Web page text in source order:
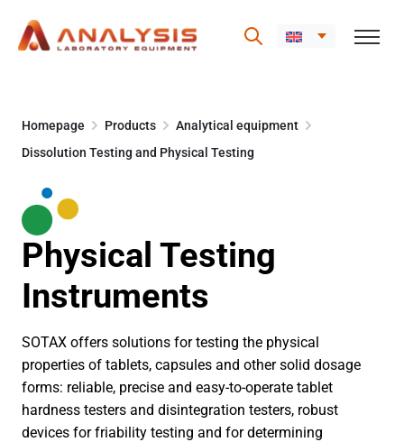
content
Homepage Products
Analytical equipment
Dissolution Testing and Physical Testing
Physical Testing
Instruments
SOTAX offers solutions for testing the physical
properties of tablets, capsules and other solid dosage
forms: reliable, precise and easy-to-operate tablet
hardness testers and disintegration testers, robust
devices for friability testing and for determining